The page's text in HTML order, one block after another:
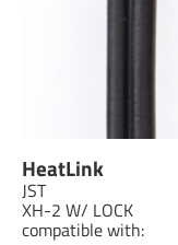
HeatLink
JST
XH-2 W/ LOCK
compatible with: